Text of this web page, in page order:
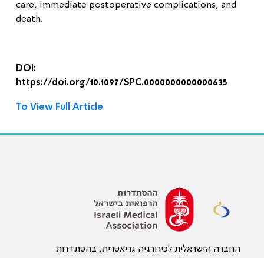
care, immediate postoperative complications, and
death.
DOI:
https://doi.org/10.1097/SPC.0000000000000635
To View Full Article
החברה הישראלית לכירורגיה גריאטרית, בהסתדרות